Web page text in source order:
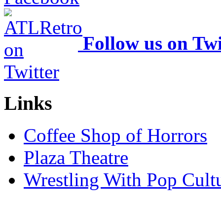
Follow us on
Links
Coffee Shop of Horrors
Plaza Theatre
Wrestling With Pop